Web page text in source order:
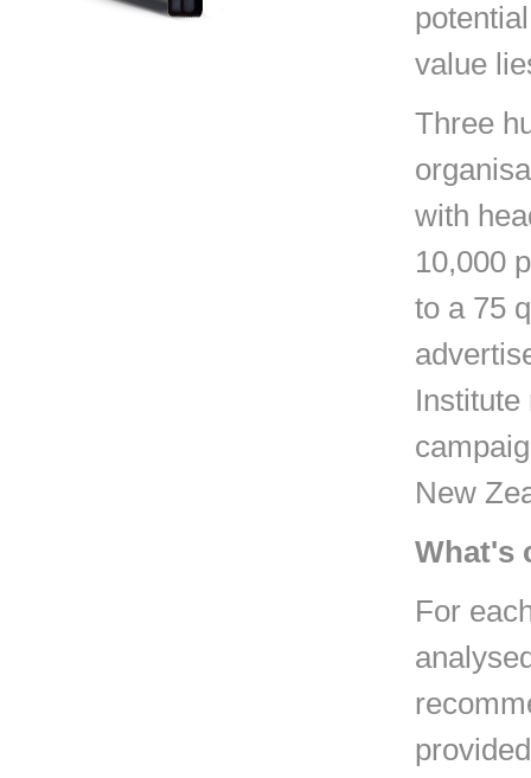
value
Three
with
10,000
to a 75
Institute
New
What's
For